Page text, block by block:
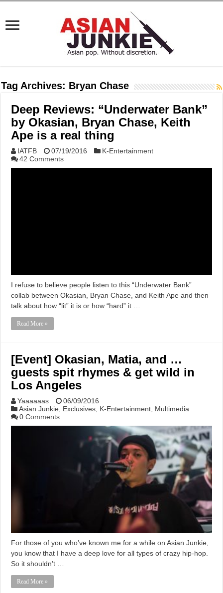
Tag Archives: Bryan Chase
Deep Reviews: “Underwater Bank”
by Okasian, Bryan Chase, Keith
Ape is a real thing
IATFB 07/19/2016
K-Entertainment
42 Comments
I refuse to believe people listen to this “Underwater Bank”
collab between Okasian, Bryan Chase, and Keith Ape and then
talk about how “lit” it is or how “hard” it …
Read More »
[Event] Okasian, Matia, and …
guests spit rhymes & get wild in
Los Angeles
Yaaaaaas
06/09/2016
Asian Junkie Exclusives K-Entertainment Multimedia
0 Comments
For those of you who’ve known me for a while on Asian Junkie,
you know that I have a deep love for all types of crazy hip-hop.
So it shouldn’t …
Read More »